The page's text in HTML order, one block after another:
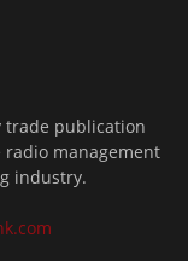
trade publication
management
industry.